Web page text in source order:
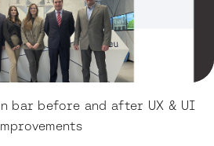
bar before and after UX & UI